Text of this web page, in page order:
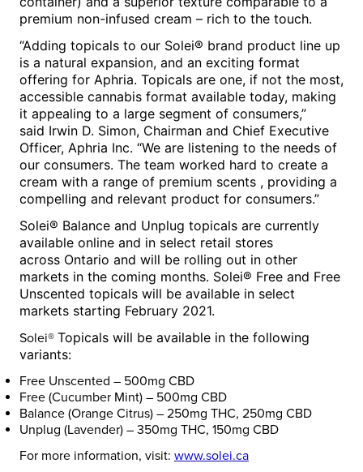
premium non-infused cream – rich to the touch.
“Adding topicals to our Solei® brand product line up
is a natural expansion, and an exciting format
offering for Aphria. Topicals are one, if not the most,
accessible cannabis format available today, making
it appealing to a large segment of consumers,”
said Irwin D. Simon, Chairman and Chief Executive
Officer, Aphria Inc. “We are listening to the needs of
our consumers. The team worked hard to create a
cream with a range of premium scents , providing a
compelling and relevant product for consumers.”
Solei® Balance and Unplug topicals are currently
available online and in select retail stores
across Ontario and will be rolling out in other
markets in the coming months. Solei® Free and Free
Unscented topicals will be available in select
markets starting February 2021.
Solei® Topicals will be available in the following
variants:
Free Unscented – 500mg CBD
Free (Cucumber Mint) – 500mg CBD
Balance (Orange Citrus) – 250mg THC, 250mg CBD
Unplug (Lavender) – 350mg THC, 150mg CBD
For more information, visit: www.solei.ca